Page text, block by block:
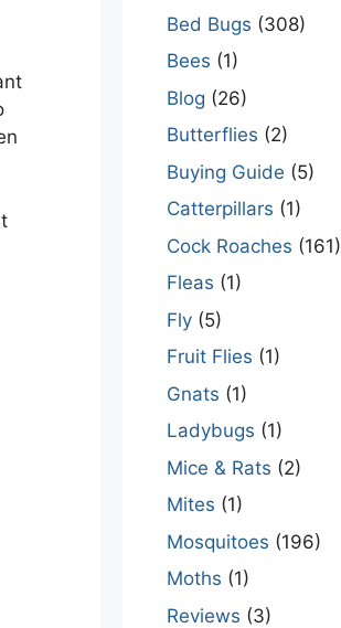
Bed Bugs (308)
Bees (1)
Blog (26)
Butterflies (2)
Buying Guide (5)
Catterpillars (1)
Cock Roaches (161)
Fleas (1)
Fly (5)
Fruit Flies (1)
Gnats (1)
Ladybugs (1)
Mice & Rats (2)
Mites (1)
Mosquitoes (196)
Moths (1)
Reviews (3)